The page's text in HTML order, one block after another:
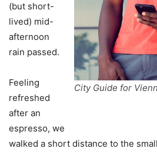
City Guide for
(but short-
lived) mid-
afternoon
rain passed.
Feeling
refreshed
after an
espresso, we
walked a short distance to the